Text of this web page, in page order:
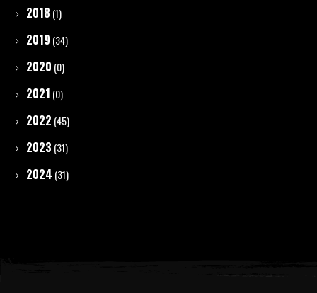
2018 (1)
2019 (34)
2020 (0)
2021 (0)
2022 (45)
2023 (31)
2024 (31)